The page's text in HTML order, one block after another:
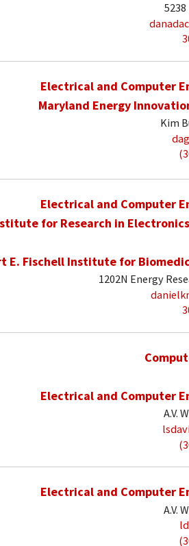
Electrical and Computer
Maryland Energy
Kim
Electrical and Computer
for Research in
E. Fischell Institute for
1202N Energy
Electrical and Computer
A.V.
Electrical and Computer
A.V.